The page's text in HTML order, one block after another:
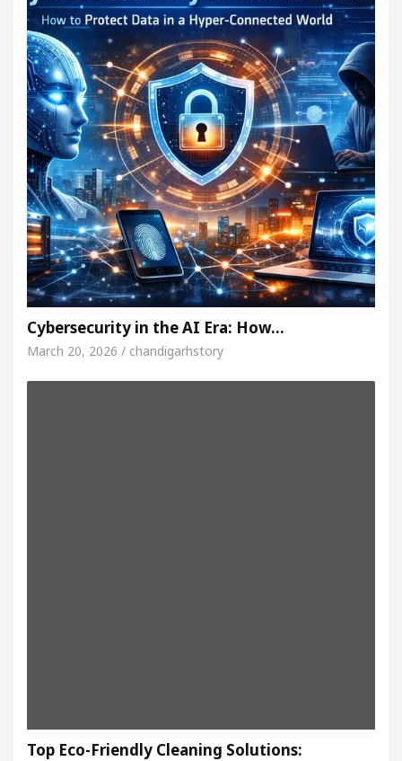
Cybersecurity in the AI Era: How…
March 20, 2026 / chandigarhstory
Top Eco-Friendly Cleaning Solutions: